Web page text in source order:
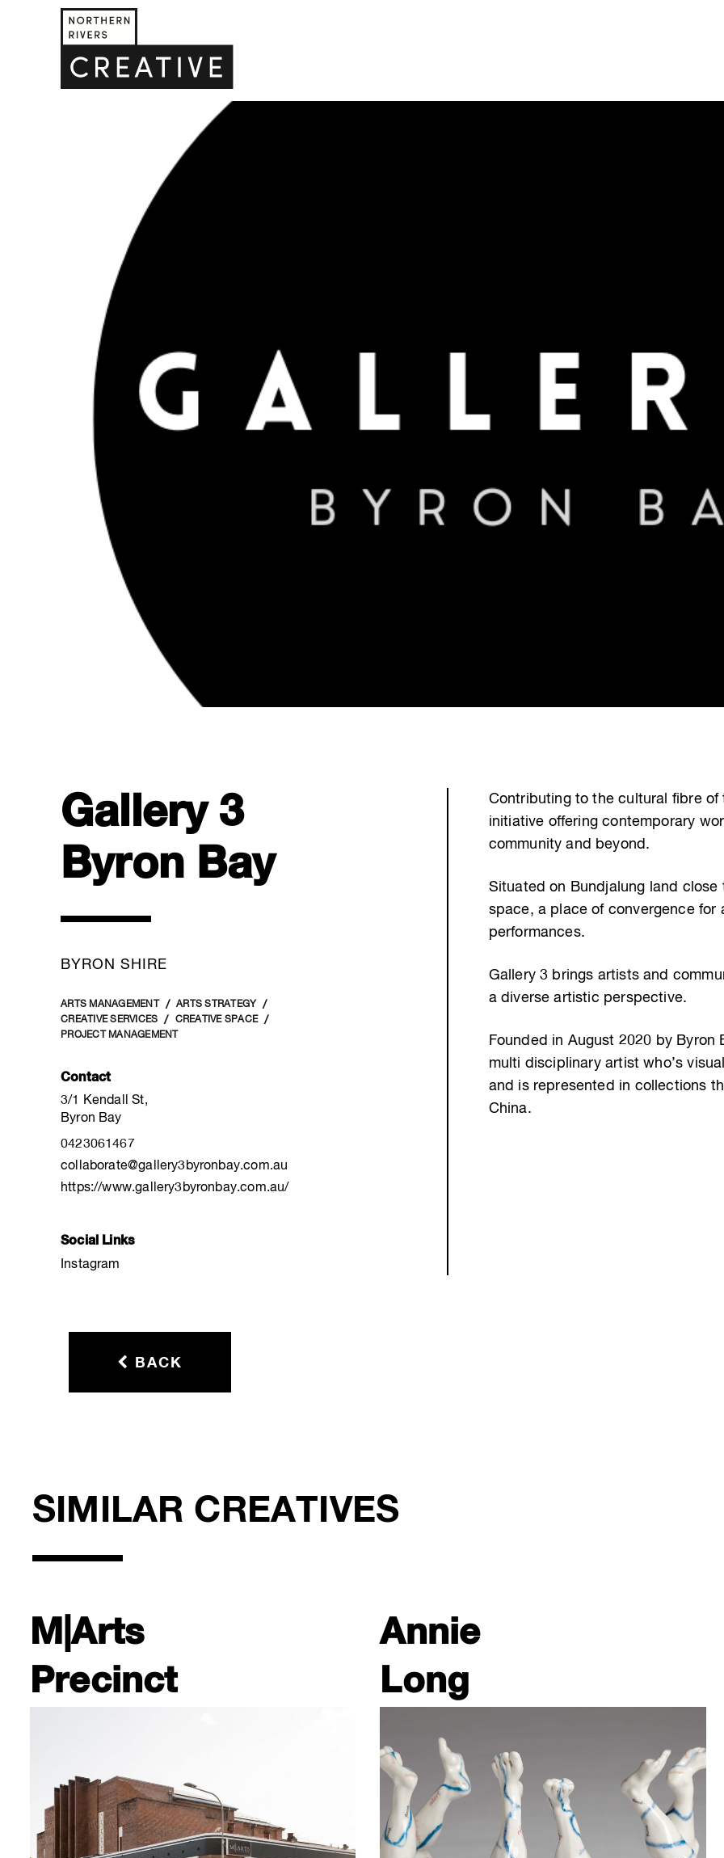
Gallery 3
Byron Bay
BYRON SHIRE
ARTS MANAGEMENT
ARTS STRATEGY
CREATIVE SERVICES
CREATIVE SPACE
PROJECT MANAGEMENT
Contact
3/1 Kendall St,
Byron Bay
0423061467
collaborate@gallery3byronbay.com.au
https://www.gallery3byronbay.com.au/
Social Links
Instagram
Contributing to the cultural fibre of
initiative offering contemporary
community and beyond.
Situated on Bundjalung land
space, a place of convergence
performances.
Gallery 3 brings artists and
a diverse artistic perspective.
Founded in August 2020 by
multi disciplinary artist who’s
and is represented in collections
China.
BACK
SIMILAR CREATIVES
M|Arts
Precinct
Annie
Long